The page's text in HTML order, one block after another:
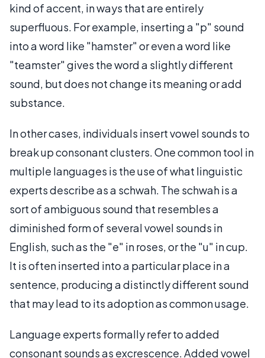
kind of accent, in ways that are entirely
superfluous. For example, inserting a "p" sound
into a word like "hamster" or even a word like
"teamster" gives the word a slightly different
sound, but does not change its meaning or add
substance.
In other cases, individuals insert vowel sounds to
break up consonant clusters. One common tool in
multiple languages is the use of what linguistic
experts describe as a schwah. The schwah is a
sort of ambiguous sound that resembles a
diminished form of several vowel sounds in
English, such as the "e" in roses, or the "u" in cup.
It is often inserted into a particular place in a
sentence, producing a distinctly different sound
that may lead to its adoption as common usage.
Language experts formally refer to added
consonant sounds as excrescence. Added vowel